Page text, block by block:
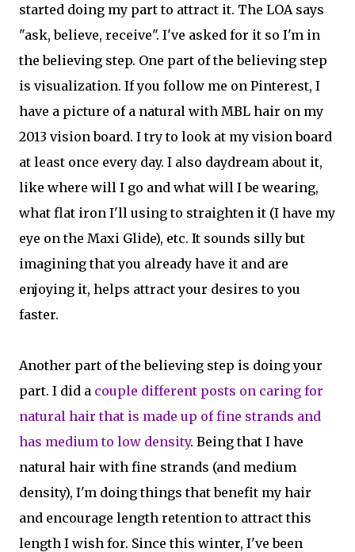
started doing my part to attract it. The LOA says
"ask, believe, receive". I've asked for it so I'm in
the believing step. One part of the believing step
is visualization. If you follow me on Pinterest, I
have a picture of a natural with MBL hair on my
2013 vision board. I try to look at my vision board
at least once every day. I also daydream about it,
like where will I go and what will I be wearing,
what flat iron I'll using to straighten it (I have my
eye on the Maxi Glide), etc. It sounds silly but
imagining that you already have it and are
enjoying it, helps attract your desires to you
faster.
Another part of the believing step is doing your
part. I did a couple different posts on caring for
natural hair that is made up of fine strands and
has medium to low density. Being that I have
natural hair with fine strands (and medium
density), I'm doing things that benefit my hair
and encourage length retention to attract this
length I wish for. Since this winter, I've been